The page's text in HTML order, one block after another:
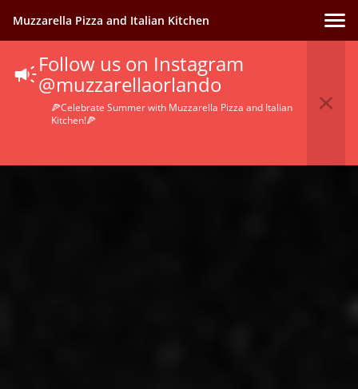
Muzzarella Pizza and Italian Kitchen
Follow us on Instagram
@muzzarellaorlando
🍕Celebrate Summer with Muzzarella Pizza and Italian
Kitchen!🍕